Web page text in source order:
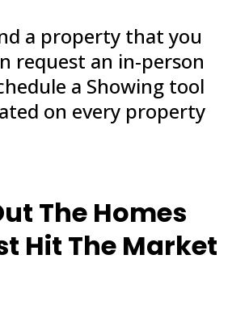
a property that you
request an in-person
a Showing tool
on every property
The Homes
Hit The Market